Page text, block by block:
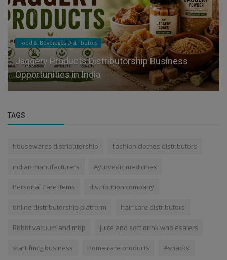
Food & Beverages Distributors
Jaggery Products Distributorship Business
Opportunities in India
TAGS
housewares distributorship fashion clothes distributors
indian manufacturers Ayurvedic medicines
Personal Care Items distribution company
online distributorship platform hair care distributors
Robot vacuum and mop juice and soft drink wholesalers
start fmcg business Home care products #snacks